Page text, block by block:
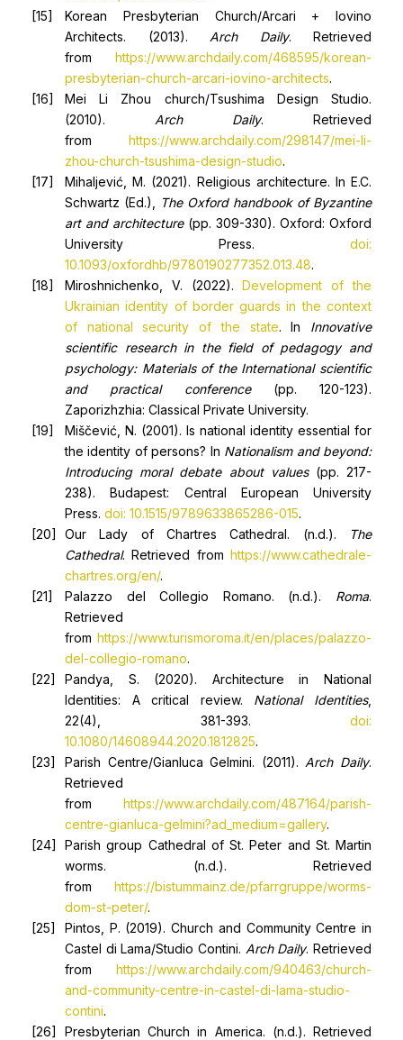
Korean Presbyterian Church/Arcari + Iovino
Architects. (2013). Arch Daily. Retrieved
from https://www.archdaily.com/468595/korean-
presbyterian-church-arcari-iovino-architects.
Mei Li Zhou church/Tsushima Design Studio.
(2010). Arch Daily. Retrieved
from https://www.archdaily.com/298147/mei-li-
zhou-church-tsushima-design-studio.
Mihaljević, M. (2021). Religious architecture. In E.C.
Schwartz (Ed.),
The Oxford handbook ofByzantine
art and architecture(pp. 309-330). Oxford: Oxford
University Press. doi:
10.1093/oxfordhb/9780190277352.013.48.
Miroshnichenko, V. (2022).Development of the
Ukrainian identity of border guards in the context
of national security of the state. In Innovative
scientific research in the field of pedagogy and
psychology: Materials of the International scientific
and practical conference(pp. 120-123).
Zaporizhzhia: Classical Private University.
Miščević, N. (2001). Is national identity essential for
the identity of persons? In Nationalism and beyond:
Introducing moral debate about values(pp. 217-
238). Budapest: Central European University
Press. doi: 10.1515/9789633865286-015.
Our Lady of Chartres Cathedral. (n.d.).
The
Cathedral. Retrieved from https://www.cathedrale-
chartres.org/en/.
Palazzo del Collegio Romano. (n.d.). Roma.
Retrieved
from https://www.turismoroma.it/en/places/palazzo-
del-collegio-romano.
Pandya, S. (2020). Architecture in National
Identities: A critical review. National Identities,
22(4), 381-393. doi:
10.1080/14608944.2020.1812825.
Parish Centre/Gianluca Gelmini. (2011). Arch Daily.
Retrieved
from https://www.archdaily.com/487164/parish-
centre-gianluca-gelmini?ad_medium=gallery.
Parish group Cathedral of St. Peter and St. Martin
worms. (n.d.). Retrieved
from https://bistummainz.de/pfarrgruppe/worms-
dom-st-peter/.
Pintos, P. (2019). Church and Community Centre in
Castel di Lama/Studio Contini. Arch Daily. Retrieved
from https://www.archdaily.com/940463/church-
and-community-centre-in-castel-di-lama-studio-
contini.
Presbyterian Church in America. (n.d.). Retrieved